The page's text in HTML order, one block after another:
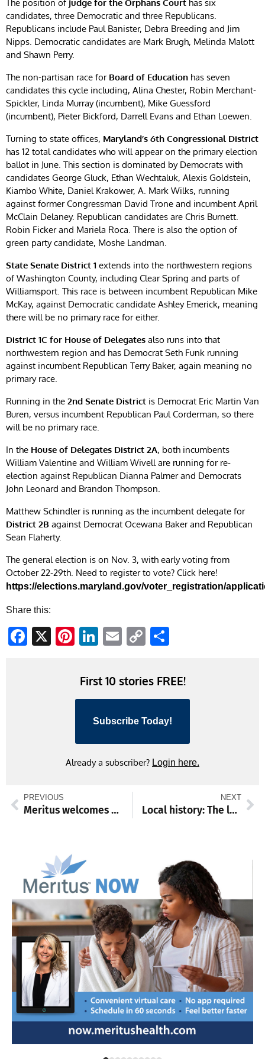
The position of judge for the Orphans Court has six
candidates, three Democratic and three Republicans.
Republicans include Paul Banister, Debra Breeding and Jim
Nipps. Democratic candidates are Mark Brugh, Melinda Malott
and Shawn Perry.
The non-partisan race for Board of Education has seven
candidates this cycle including, Alina Chester, Robin Merchant-
Spickler, Linda Murray (incumbent), Mike Guessford
(incumbent), Pieter Bickford, Darrell Evans and Ethan Loewen.
Turning to state offices, Maryland’s 6th Congressional District
has 12 total candidates who will appear on the primary election
ballot in June. This section is dominated by Democrats with
candidates George Gluck, Ethan Wechtaluk, Alexis Goldstein,
Kiambo White, Daniel Krakower, A. Mark Wilks, running
against former Congressman David Trone and incumbent April
McClain Delaney. Republican candidates are Chris Burnett.
Robin Ficker and Mariela Roca. There is also the option of
green party candidate, Moshe Landman.
State Senate District 1 extends into the northwestern regions
of Washington County, including Clear Spring and parts of
Williamsport. This race is between incumbent Republican Mike
McKay, against Democratic candidate Ashley Emerick, meaning
there will be no primary race for either.
District 1C for House of Delegates also runs into that
northwestern region and has Democrat Seth Funk running
against incumbent Republican Terry Baker, again meaning no
primary race.
Running in the 2nd Senate District is Democrat Eric Martin Van
Buren, versus incumbent Republican Paul Corderman, so there
will be no primary race.
In the House of Delegates District 2A, both incumbents
William Valentine and William Wivell are running for re-
election against Republican Dianna Palmer and Democrats
John Leonard and Brandon Thompson.
Matthew Schindler is running as the incumbent delegate for
District 2B against Democrat Ocewana Baker and Republican
Sean Flaherty.
The general election is on Nov. 3, with early voting from
October 22-29th. Need to register to vote? Click here!
https://elections.maryland.gov/voter_registration/
Share this:
Facebook
X Pinterest
LinkedIn
EmailCopy
First 10 stories FREE!
Subscribe Today!
Already a subscriber? Login here.
PREVIOUS
Meritus welcomes 16 new doctors to residency programs
NEXT
Local history: The legacy of Franklin County schools